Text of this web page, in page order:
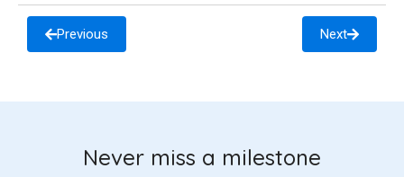
Previous Next
Never miss a milestone